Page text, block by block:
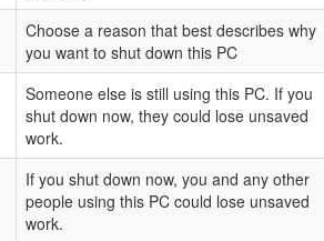
Choose a reason that best describes why
you want to shut down this PC
Someone else is still using this PC. If you
shut down now, they could lose unsaved
work.
If you shut down now, you and any other
people using this PC could lose unsaved
work.